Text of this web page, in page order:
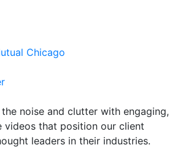
Chicago
noise and clutter with engaging,
videos that position our client
leaders in their industries.